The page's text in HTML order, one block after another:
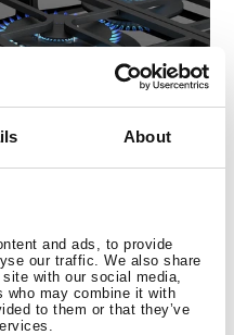
About
and ads, to provide
our traffic. We also share
with our social media,
who may combine it with
to them or that they’ve